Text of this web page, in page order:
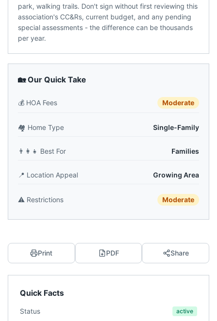
park, walking trails. Don't sign without first reviewing this
association's CC&Rs, current budget, and any pending
special assessments - the difference can be thousands
per year.
🏡 Our Quick Take
💰 HOA Fees Moderate
🏘️ Home Type Single-Family
👨‍👩‍👧 Best For Families
📍 Location Appeal Growing Area
⚠️ Restrictions Moderate
Print PDF Share
Quick Facts
Status active